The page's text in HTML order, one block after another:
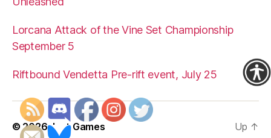
Lorcana Attack of the Vine Set Championship
September 5
Riftbound Vendetta Pre-rift event, July 25
© 2026Just Games Up ↑